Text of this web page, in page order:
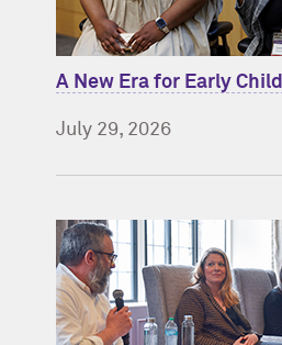
A New Era for Early
July 29, 2026